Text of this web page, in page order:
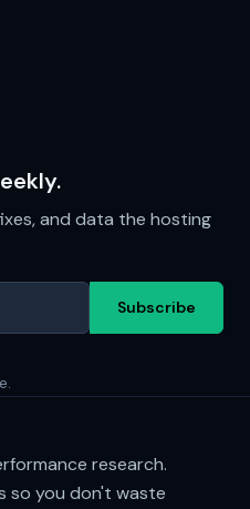
and data the hosting
Subscribe
research.
so you don't waste